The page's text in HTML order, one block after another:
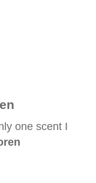
one scent I